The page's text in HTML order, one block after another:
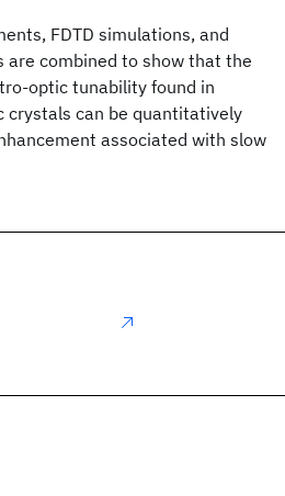
FDTD simulations, and
combined to show that the
optic tunability found in
crystals can be quantitatively
associated with slow